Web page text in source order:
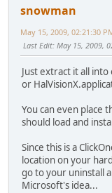
snowman
May 15, 2009, 02:21:30
Last Edit: May 15, 2009,
Just extract it all
or
You can even place
should load and
Since this is a
location on your
go to your uninstall
Microsoft's idea...